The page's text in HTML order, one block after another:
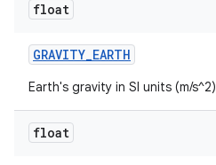
float
GRAVITY_EARTH
Earth's gravity in SI units (m/s^2)
float